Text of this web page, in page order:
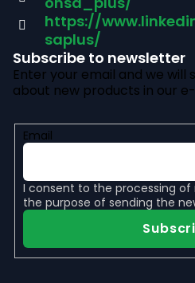
https://
saplus/
Subscribe to newsletter
Enter your email and we will
about new products in our
Email
I consent to the processing
the purpose of sending the